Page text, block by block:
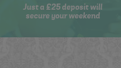
Just a £25 deposit will
secure your weekend